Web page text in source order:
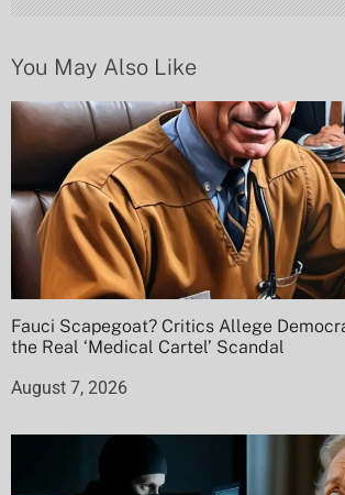
n
You May Also Like
Fauci Scapegoat? Critics Allege
the Real ‘Medical Cartel’ Scandal
August 7, 2026